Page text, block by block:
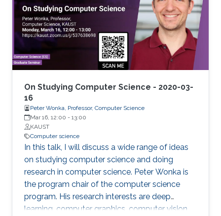
to data analytics and machine learning in
bioinformatics. Biomedicine, and life sciences in
general, are an ideal domain for knowledge-
driven data analysis methods due to the large
number of formal knowledge bases that have
been developed to capture the broad, diverse,
and heterogeneous data and knowledge.
On Studying Computer Science - 2020-03-
16
Peter Wonka, Professor, Computer Science
Mar 16, 12:00 - 13:00
KAUST
Computer science
In this talk, I will discuss a wide range of ideas
on studying computer science and doing
research in computer science. Peter Wonka is
the program chair of the computer science
program. His research interests are deep
learning, computer graphics, computer vision,